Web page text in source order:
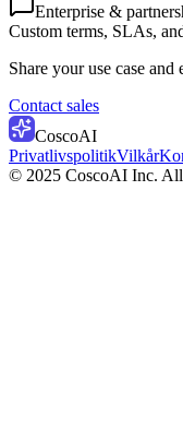
Enterprise &
Custom terms, SLAs,
Share your use case and
Contact sales
CoscoAI
PrivatlivspolitikVilkår
© 2025 CoscoAI Inc.